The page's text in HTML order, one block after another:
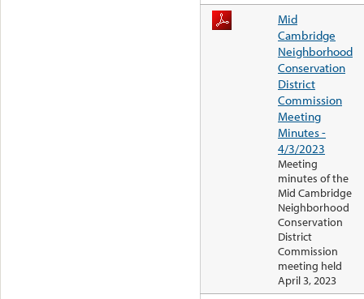
Mid
Cambridge
Neighborhood
Conservation
District
Commission
Meeting
Minutes -
4/3/2023
Meeting
minutes of the
Mid Cambridge
Neighborhood
Conservation
District
Commission
meeting held
April 3, 2023